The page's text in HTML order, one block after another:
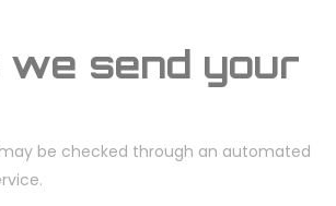
we send your
be checked through an automated